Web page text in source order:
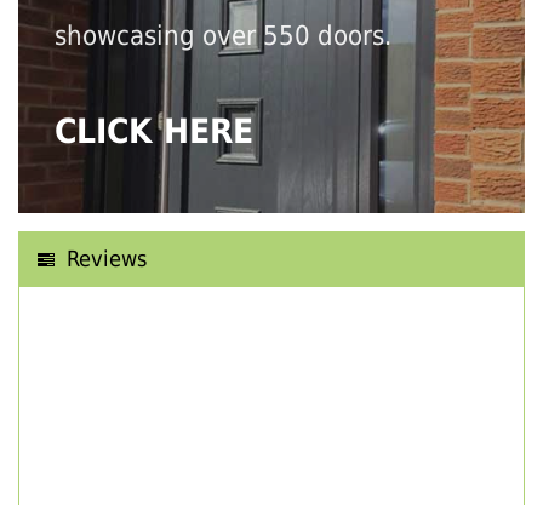
showcasing over 550 doors.
CLICK HERE
Reviews